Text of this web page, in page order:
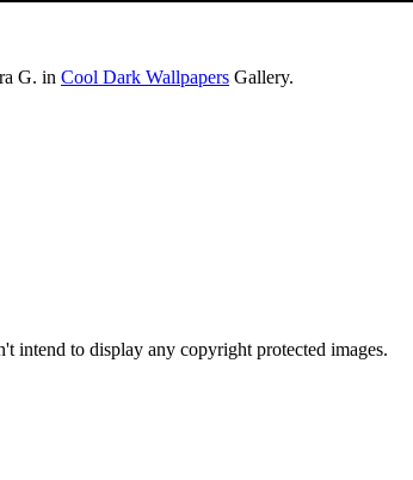
G. in Cool Dark Wallpapers Gallery.
intend to display any copyright protected images.